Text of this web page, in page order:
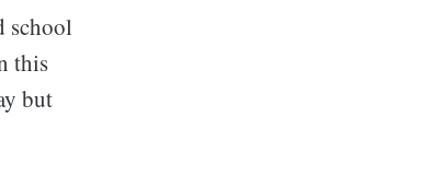
school
this
but